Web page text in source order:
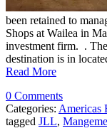
been retained to
Shops at Wailea in
investment firm. .
destination is in
Read More
0 Comments
Categories: Americas
tagged JLL,